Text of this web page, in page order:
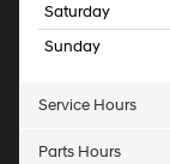
Saturday
Sunday
Service Hours
Parts Hours